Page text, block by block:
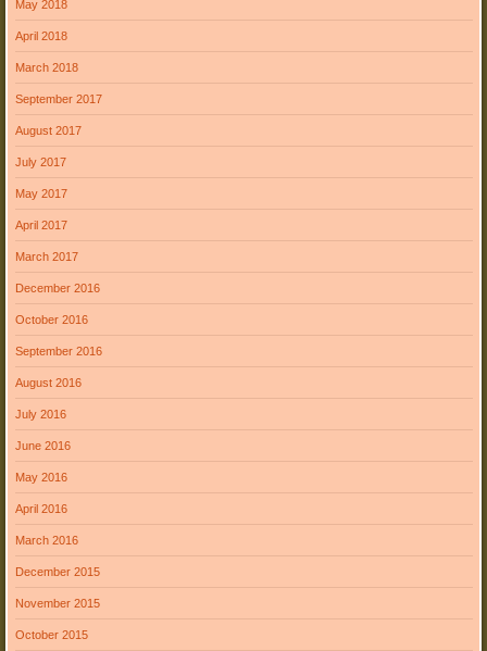
May 2018
April 2018
March 2018
September 2017
August 2017
July 2017
May 2017
April 2017
March 2017
December 2016
October 2016
September 2016
August 2016
July 2016
June 2016
May 2016
April 2016
March 2016
December 2015
November 2015
October 2015